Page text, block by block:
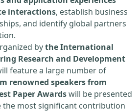
interactions, establish business
and identify global partners
bythe International
Research and Development
feature a large number of
renowned speakers from
Paper Awardswill be presented
the most significant contribution